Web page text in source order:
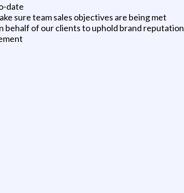
date
sure team sales objectives are being met
of our clients to uphold brand reputation